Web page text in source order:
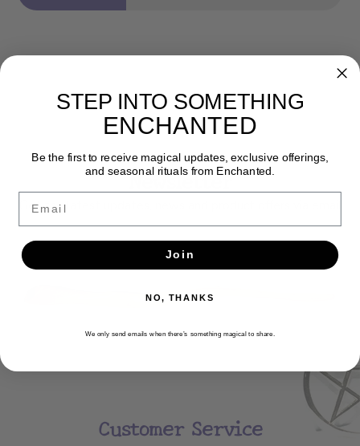
Newsletter
Get the latest updates, news and product offers via email
SUBSCRIBE
Customer Service
STEP INTO SOMETHING
ENCHANTED
Be the first to receive magical updates, exclusive offerings,
and seasonal rituals from Enchanted.
Join
NO, THANKS
We only send emails when there’s something magical to share.